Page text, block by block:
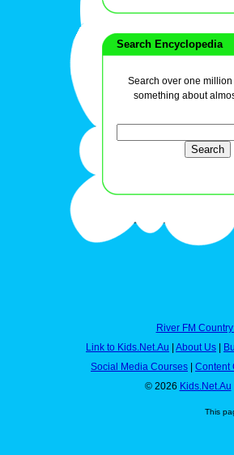
Search Encyclopedia
Search over one
something about
River FM
Link to Kids.Net.Au
About Us
Social Media Courses
Content
© 2026 Kids.Net.Au
This